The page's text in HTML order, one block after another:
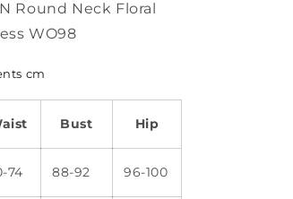
Round Neck Floral
WO98
cm
Bust Hip
74 88-92 96-100